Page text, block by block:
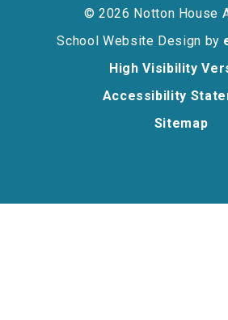
© 2026 Notton House
School Website Design by
High Visibility
Accessibility
Sitemap